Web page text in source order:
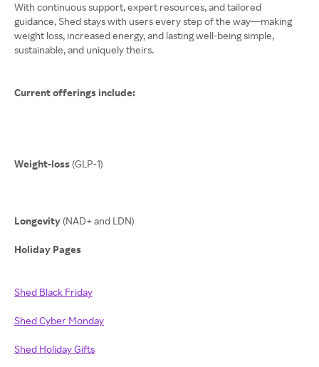
With continuous support, expert resources, and tailored
guidance, Shed stays with users every step of the way—making
weight loss, increased energy, and lasting well-being simple,
sustainable, and uniquely theirs.
Current offerings include:
Weight-loss (GLP-1)
Longevity (NAD+ and LDN)
Holiday Pages
Shed Black Friday
Shed Cyber Monday
Shed Holiday Gifts